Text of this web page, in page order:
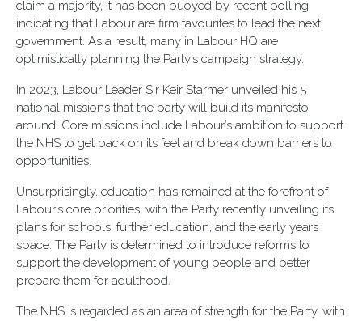
claim a majority, it has been buoyed by recent polling
indicating that Labour are firm favourites to lead the next
government. As a result, many in Labour HQ are
optimistically planning the Party’s campaign strategy.
In 2023, Labour Leader Sir Keir Starmer unveiled his 5
national missions that the party will build its manifesto
around. Core missions include Labour’s ambition to support
the NHS to get back on its feet and break down barriers to
opportunities.
Unsurprisingly, education has remained at the forefront of
Labour’s core priorities, with the Party recently unveiling its
plans for schools, further education, and the early years
space. The Party is determined to introduce reforms to
support the development of young people and better
prepare them for adulthood.
The NHS is regarded as an area of strength for the Party, with